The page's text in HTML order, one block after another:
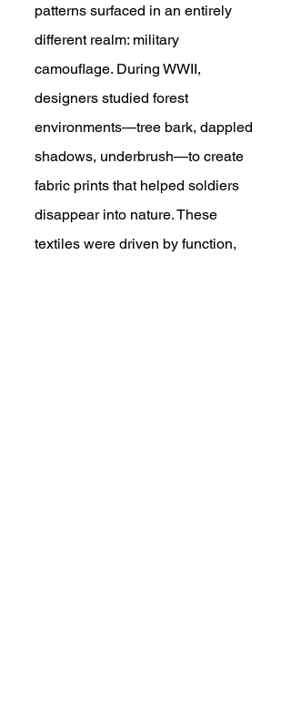
patterns surfaced in an entirely
different realm: military
camouflage. During WWII,
designers studied forest
environments—tree bark, dappled
shadows, underbrush—to create
fabric prints that helped soldiers
disappear into nature. These
textiles were driven by function,